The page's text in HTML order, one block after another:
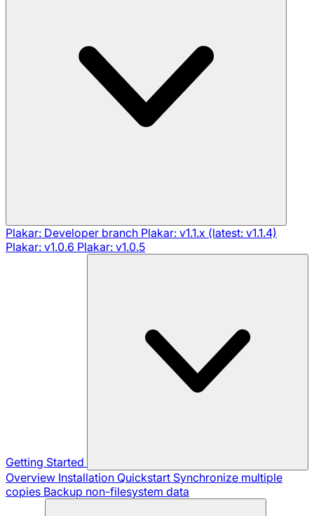
Plakar: Developer branch Plakar: v1.1.x (latest: v1.1.4)
Plakar: v1.0.6 Plakar: v1.0.5
Getting Started
Overview Installation Quickstart Synchronize multiple
copies Backup non-filesystem data